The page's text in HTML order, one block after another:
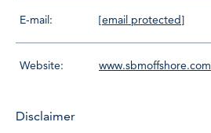
E-mail: [email protected]
Website: www.sbmoffshore.com
Disclaimer